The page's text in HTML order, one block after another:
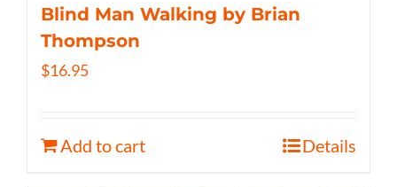
Blind Man Walking by Brian
Thompson
$16.95
Add to cart Details